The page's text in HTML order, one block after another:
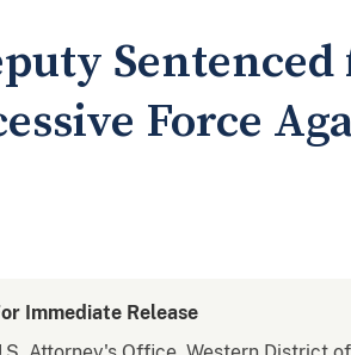
Force
Immediate Release